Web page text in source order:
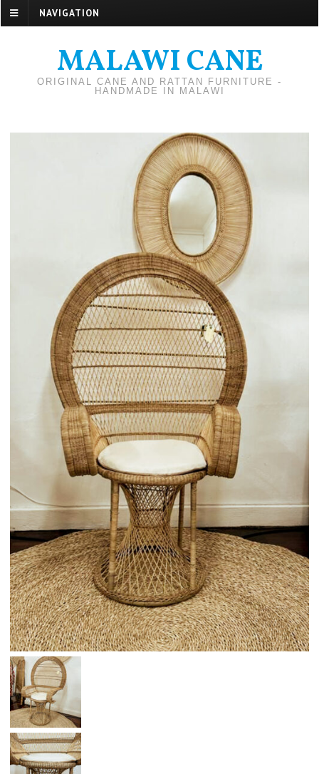
NAVIGATION
MALAWI CANE
ORIGINAL CANE AND RATTAN FURNITURE -
HANDMADE IN MALAWI